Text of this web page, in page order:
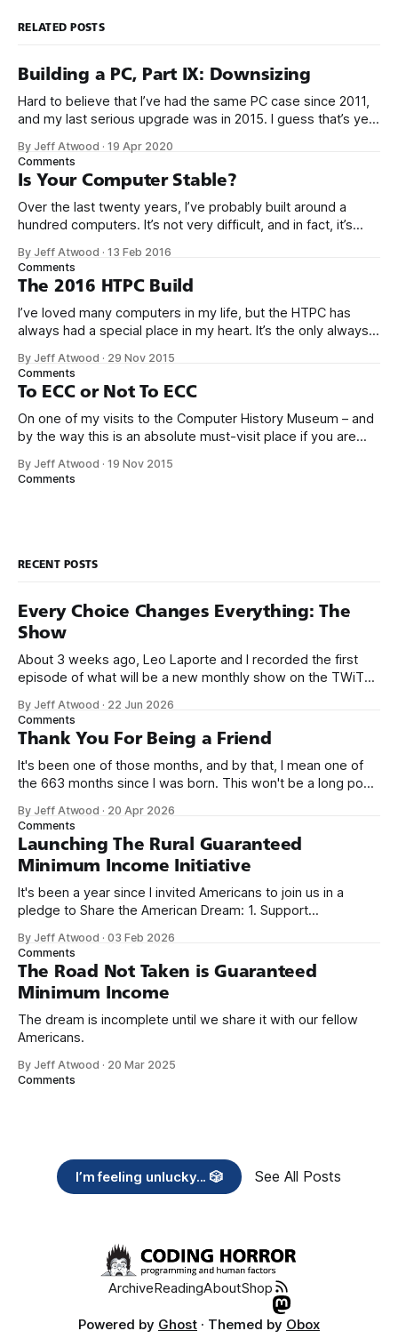
RELATED POSTS
Building a PC, Part IX: Downsizing
Hard to believe that I’ve had the same PC case since 2011,
and my last serious upgrade was in 2015. I guess that’s yet
gotten really boring. It took 5 years for me to muster up the
By Jeff Atwood ·19 Apr 2020
Comments
Is Your Computer Stable?
Over the last twenty years, I’ve probably built around a
hundred computers. It’s not very difficult, and in fact, it’s
become more highly integrated. Consider what it would
take to build something very modern like the Scooter
By Jeff Atwood ·13 Feb 2016
Comments
The 2016 HTPC Build
I’ve loved many computers in my life, but the HTPC has
always had a special place in my heart. It’s the only always-
totally reliable, sips power, and it’s at the center of our
home entertainment, networking,
By Jeff Atwood · 29 Nov 2015
Comments
To ECC or Not To ECC
On one of my visits to the Computer History Museum – and
by the way this is an absolute must-visit place if you are
server rack circa 1999 in the exhibits. Not too fancy, right?
By Jeff Atwood ·19 Nov 2015
Comments
RECENT POSTS
Every Choice Changes Everything: The
Show
About 3 weeks ago, Leo Laporte and I recorded the first
episode of what will be a new monthly show on the TWiT
name, like we did for Stack Overflow, but we quickly landed
on Off By One with
By Jeff Atwood · 22 Jun 2026
Comments
Thank You For Being a Friend
It's been one of those months, and by that, I mean one of
the 663 months since I was born. This won't be a long post,
we re-ordered the GMI (Guaranteed
By Jeff Atwood · 20 Apr 2026
Comments
Launching The Rural Guaranteed
Minimum Income Initiative
It's been a year since I invited Americans to join us in a
pledge to Share the American Dream: 1. Support
need across America right now. 2. Within the next five
years, also contribute public dedications of time or
By Jeff Atwood ·03 Feb 2026
Comments
The Road Not Taken is Guaranteed
Minimum Income
The dream is incomplete until we share it with our fellow
Americans.
By Jeff Atwood · 20 Mar 2025
Comments
I’m feeling unlucky... 🎲 See All Posts
ArchiveReadingAboutShop
Powered by Ghost · Themed by Obox